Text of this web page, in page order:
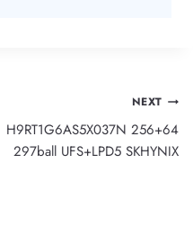
NEXT
H9RT1G6AS5X037N 256+64
297ball UFS+LPD5 SKHYNIX